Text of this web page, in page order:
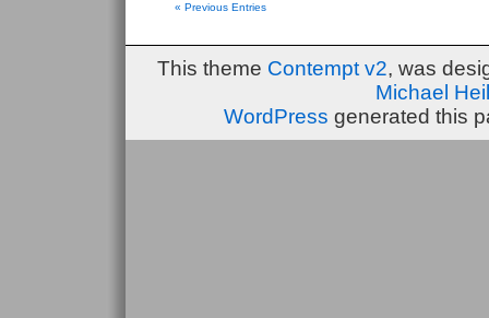
« Previous Entries
This theme Contempt v2, was
Michael
WordPress generated this